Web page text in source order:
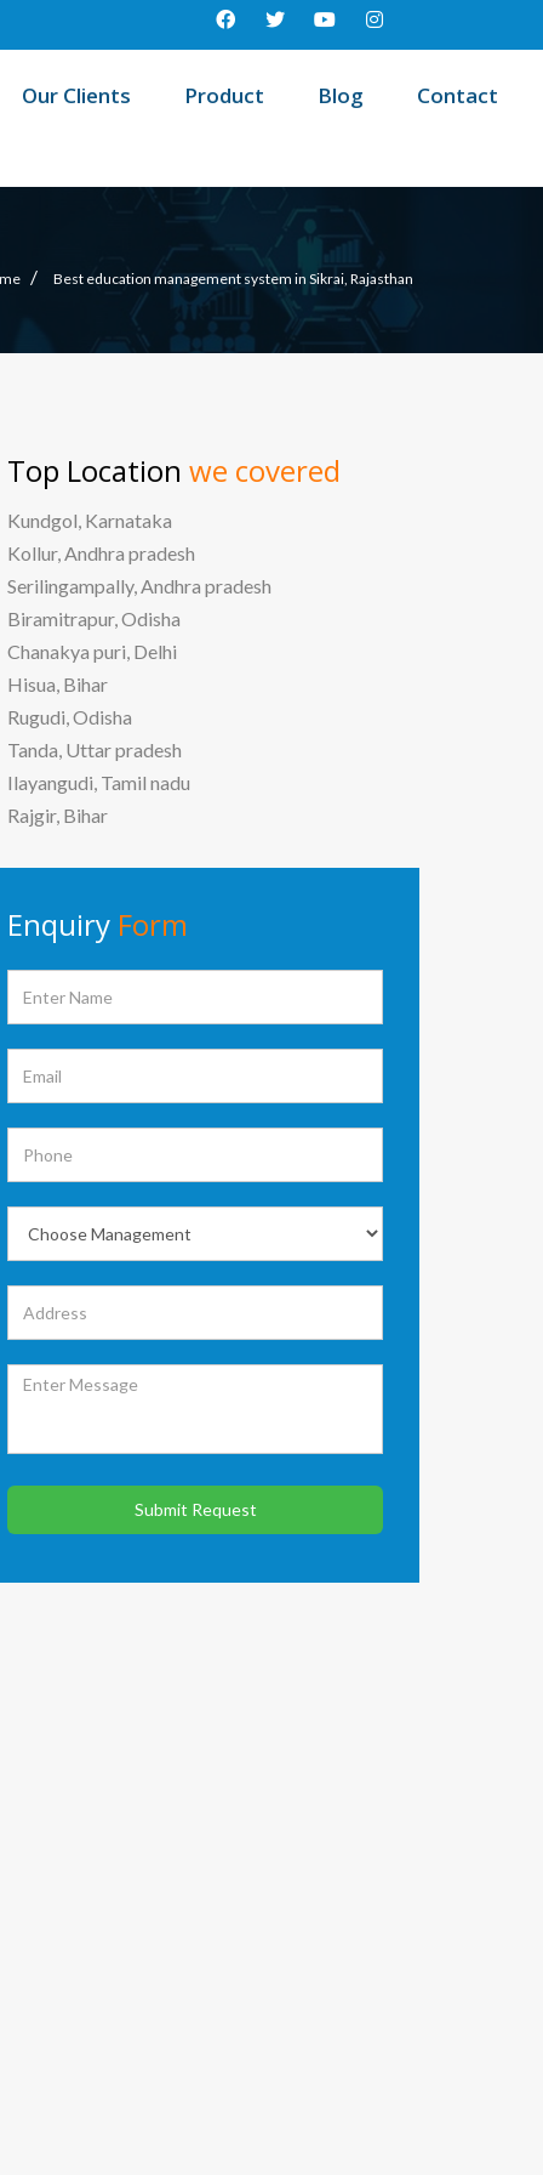
Our Clients Product Blog Contact
/ Best education management system in Sikrai, Rajasthan
Top Location we covered
Kundgol, Karnataka
Kollur, Andhra pradesh
Serilingampally, Andhra pradesh
Biramitrapur, Odisha
Chanakya puri, Delhi
Hisua, Bihar
Rugudi, Odisha
Tanda, Uttar pradesh
Ilayangudi, Tamil nadu
Rajgir, Bihar
Enquiry Form
Submit Request